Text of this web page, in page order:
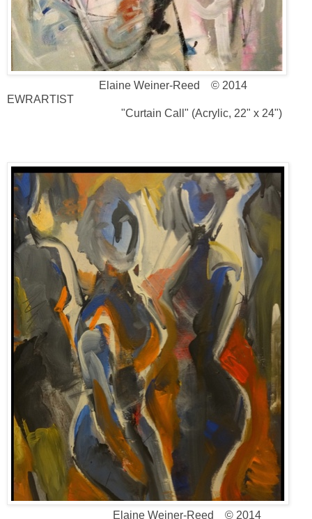
Elaine Weiner-Reed © 2014
EWRARTIST
"Curtain Call" (Acrylic, 22" x 24")
Elaine Weiner-Reed © 2014